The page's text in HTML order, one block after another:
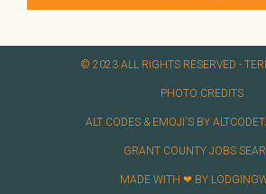
© 2023 ALL RIGHTS RESERVED​ -
PHOTO CREDITS
ALT CODES & EMOJI'S BY
GRANT COUNTY JOBS
MADE WITH ❤ BY